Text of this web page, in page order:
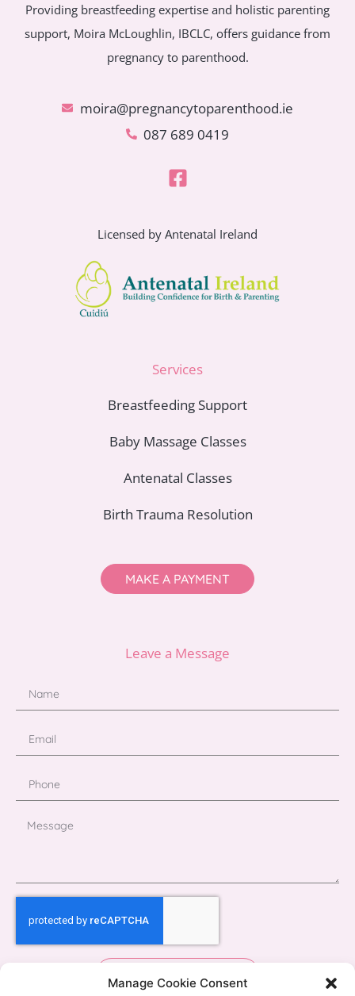
Manage Cookie Consent
Providing breastfeeding expertise and holistic parenting
support, Moira McLoughlin, IBCLC, offers guidance from
pregnancy to parenthood.
moira@pregnancytoparenthood.ie
087 689 0419
Licensed by Antenatal Ireland
Services
Breastfeeding Support
Baby Massage Classes
Antenatal Classes
Birth Trauma Resolution
MAKE A PAYMENT
Leave a Message
Send